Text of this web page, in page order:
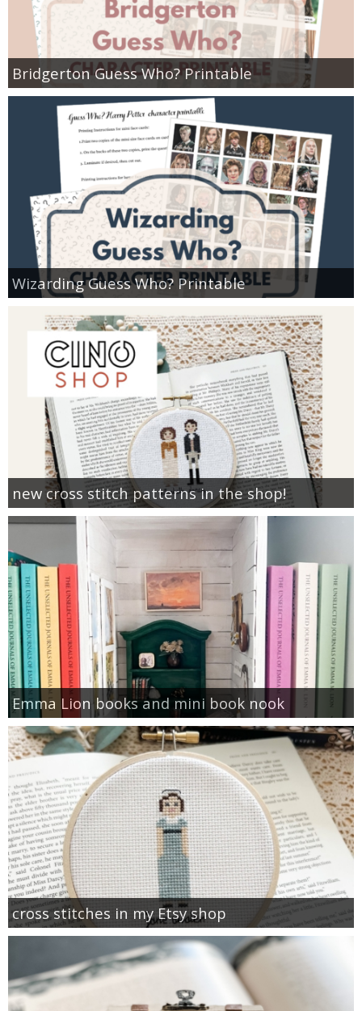
Bridgerton Guess Who? Printable
Wizarding Guess Who? Printable
new cross stitch patterns in the shop!
Emma Lion books and mini book nook
cross stitches in my Etsy shop